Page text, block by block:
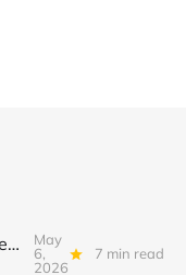
Q&A on Homeless Resource Center proposed for Downtown Fort Wayne
May
6,
2026
7 min read